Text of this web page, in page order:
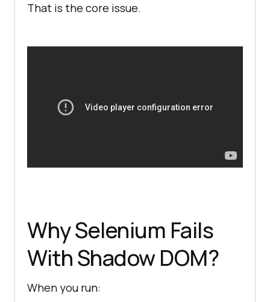
That is the core issue.
Why Selenium Fails
With Shadow DOM?
When you run: